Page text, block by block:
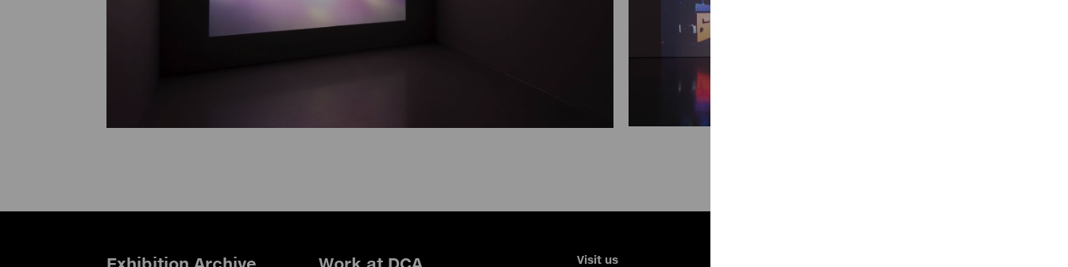
Exhibition Archive Work at DCA
Visit us